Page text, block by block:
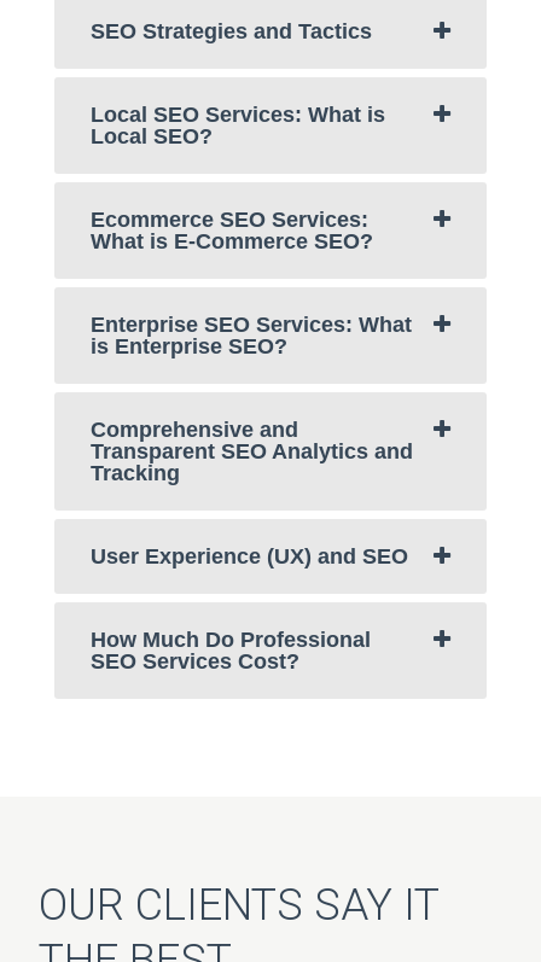
SEO Strategies and Tactics
Local SEO Services: What is
Local SEO?
Ecommerce SEO Services:
What is E-Commerce SEO?
Enterprise SEO Services: What
is Enterprise SEO?
Comprehensive and
Transparent SEO Analytics and
Tracking
User Experience (UX) and SEO
How Much Do Professional
SEO Services Cost?
OUR CLIENTS SAY IT